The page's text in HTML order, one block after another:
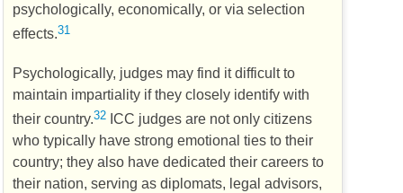
psychologically, economically, or via selection
effects.31
Psychologically, judges may find it difficult to
maintain impartiality if they closely identify with
their country.32 ICC judges are not only citizens
who typically have strong emotional ties to their
country; they also have dedicated their careers to
their nation, serving as diplomats, legal advisors,